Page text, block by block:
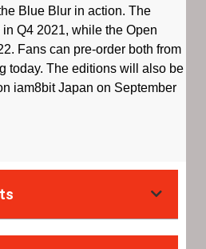
Blue Blur in action. The
Q4 2021, while the Open
Fans can pre-order both from
today. The editions will also be
iam8bit Japan on September